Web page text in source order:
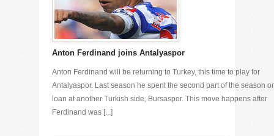
Anton Ferdinand joins Antalyaspor
Anton Ferdinand will be returning to Turkey, this time to play for
Antalyaspor. Last season he spent the second part of the season
loan at another Turkish side, Bursaspor. This move happens after
Ferdinand was [...]